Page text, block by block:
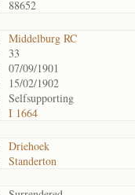
88652
Middelburg RC
33
07/09/1901
15/02/1902
Selfsupporting
I 1664
Driehoek
Standerton